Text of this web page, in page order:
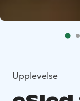
Upplevelse